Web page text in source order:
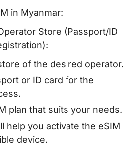
in Myanmar:
Store (Passport/ID
of the desired operator.
or ID card for the
plan that suits your needs.
help you activate the eSIM
device.